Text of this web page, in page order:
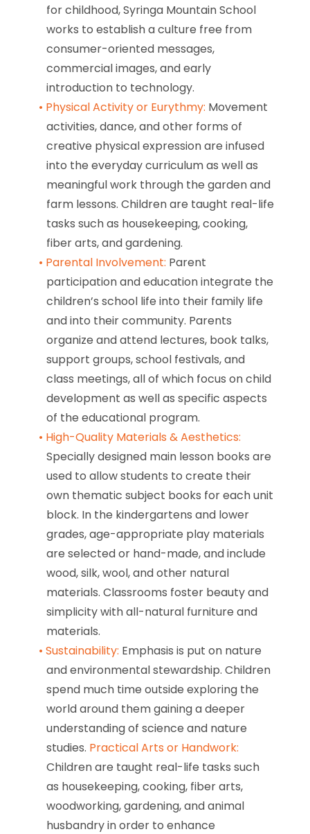
for childhood, Syringa Mountain School
works to establish a culture free from
consumer-oriented messages,
commercial images, and early
introduction to technology.
Physical Activity or Eurythmy: Movement
activities, dance, and other forms of
creative physical expression are infused
into the everyday curriculum as well as
meaningful work through the garden and
farm lessons. Children are taught real-life
tasks such as housekeeping, cooking,
fiber arts, and gardening.
Parental Involvement: Parent
participation and education integrate the
children’s school life into their family life
and into their community. Parents
organize and attend lectures, book talks,
support groups, school festivals, and
class meetings, all of which focus on child
development as well as specific aspects
of the educational program.
High-Quality Materials & Aesthetics:
Specially designed main lesson books are
used to allow students to create their
own thematic subject books for each unit
block. In the kindergartens and lower
grades, age-appropriate play materials
are selected or hand-made, and include
wood, silk, wool, and other natural
materials. Classrooms foster beauty and
simplicity with all-natural furniture and
materials.
Sustainability: Emphasis is put on nature
and environmental stewardship. Children
spend much time outside exploring the
world around them gaining a deeper
understanding of science and nature
studies. Practical Arts or Handwork:
Children are taught real-life tasks such
as housekeeping, cooking, fiber arts,
woodworking, gardening, and animal
husbandry in order to enhance